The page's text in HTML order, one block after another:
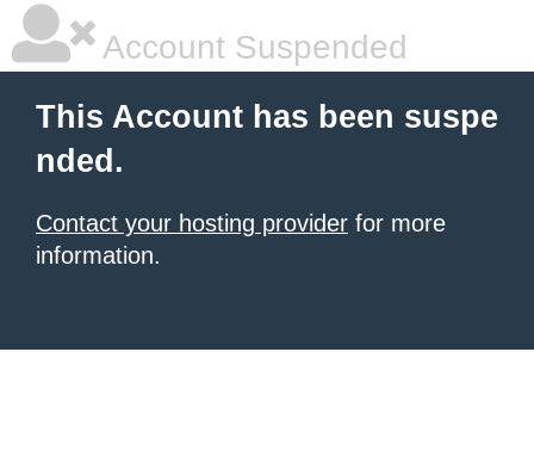
Account Suspended
This Account has been suspe
nded.
Contact your hosting provider for more
information.